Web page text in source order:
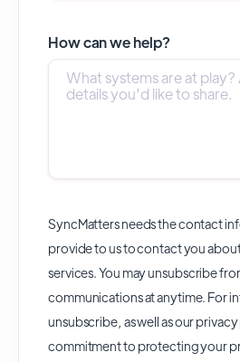
How can we help?
SyncMatters needs the contact
provide to us to contact you
services. You may unsubscribe
communications at anytime. For
unsubscribe, as well as our
commitment to protecting your